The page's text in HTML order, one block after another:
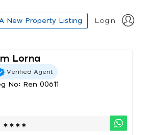
New Property Listing Login
Lorna
Verified Agent
No: Ren 00611
∗∗∗∗